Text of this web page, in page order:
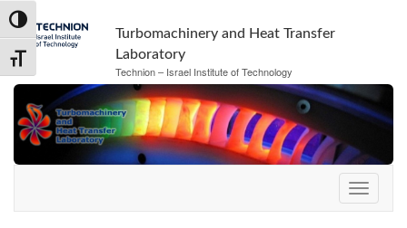
Skip
to
Content
Skip
to
navigation
Toggle High Contrast
Toggle Font size
Turbomachinery and Heat Transfer
Laboratory
Technion – Israel Institute of Technology